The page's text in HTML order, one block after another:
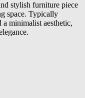
stylish furniture piece
space. Typically
a minimalist aesthetic,